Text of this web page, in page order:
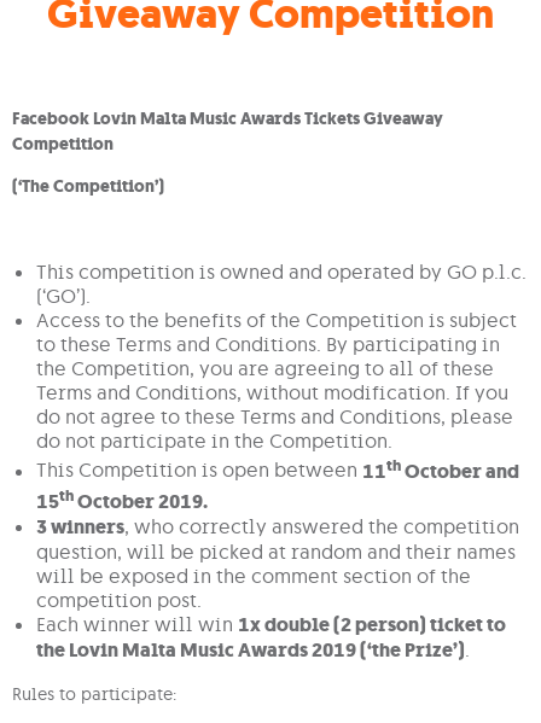
Giveaway Competition
Facebook Lovin Malta Music Awards Tickets Giveaway
Competition
(‘The Competition’)
This competition is owned and operated by GO p.l.c.
(‘GO’).
Access to the benefits of the Competition is subject
to these Terms and Conditions. By participating in
the Competition, you are agreeing to all of these
Terms and Conditions, without modification. If you
do not agree to these Terms and Conditions, please
do not participate in the Competition.
This Competition is open between 11thOctober and
15thOctober 2019.
3 winners, who correctly answered the competition
question, will be picked at random and their names
will be exposed in the comment section of the
competition post.
Each winner will win 1x double (2 person) ticket to
the Lovin Malta Music Awards 2019 (‘the Prize’)
Rules to participate: